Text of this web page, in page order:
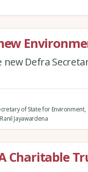
Defra
of State for Environment,
Jayawardena
Charitable